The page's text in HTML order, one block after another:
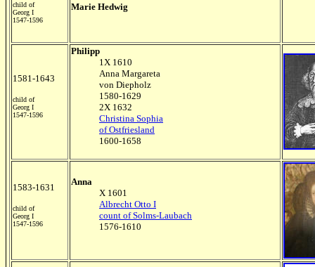
child of
Georg I
1547-1596
Marie Hedwig
1581-1643
child of
Georg I
1547-1596
Philipp
1X 1610
Anna Margareta
von Diepholz
1580-1629
2X 1632
Christina Sophia
of Ostfriesland
1600-1658
1583-1631
child of
Georg I
1547-1596
Anna
X 1601
Albrecht Otto I
count of Solms-Laubach
1576-1610